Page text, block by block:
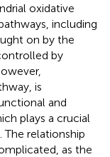
oxidative
including
on by the
by
is
and
plays a crucial
The relationship
as the